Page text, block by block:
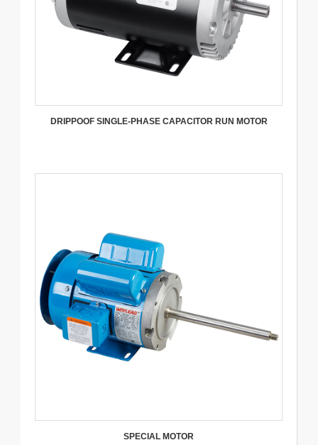
DRIPPOOF SINGLE-PHASE CAPACITOR RUN MOTOR
SPECIAL MOTOR